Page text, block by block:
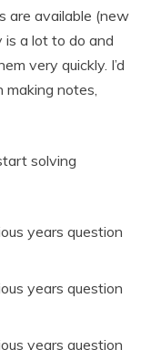
are available (new
a lot to do and
very quickly. I’d
notes,
solving
years question
years question
years question